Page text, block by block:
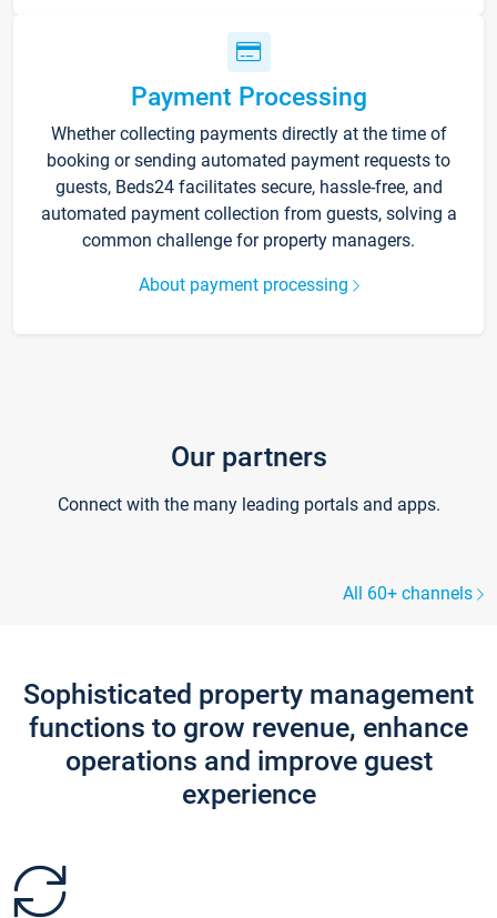
Payment Processing
Whether collecting payments directly at the time of
booking or sending automated payment requests to
guests, Beds24 facilitates secure, hassle-free, and
automated payment collection from guests, solving a
common challenge for property managers.
About payment processing
Our partners
Connect with the many leading portals and apps.
All 60+ channels
Sophisticated property management
functions to grow revenue, enhance
operations and improve guest
experience